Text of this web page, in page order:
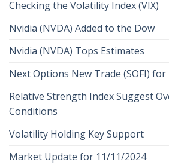
Checking the Volatility Index (VIX)
Nvidia (NVDA) Added to the Dow
Nvidia (NVDA) Tops Estimates
Next Options New Trade (SOFI) for
Relative Strength Index Suggest
Conditions
Volatility Holding Key Support
Market Update for 11/11/2024